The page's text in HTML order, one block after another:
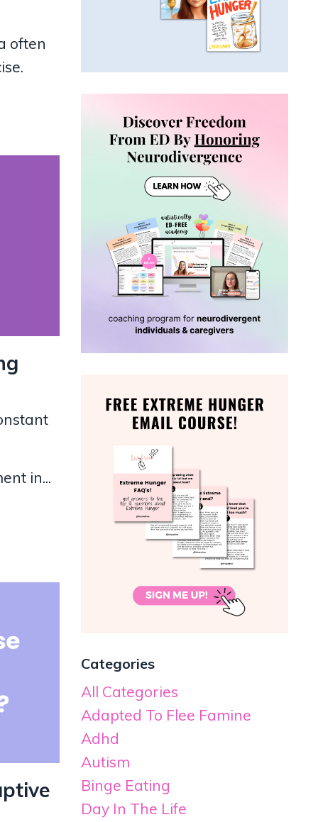
often
in...
Categories
All Categories
Adapted To Flee Famine
Adhd
Autism
Binge Eating
Day In The Life